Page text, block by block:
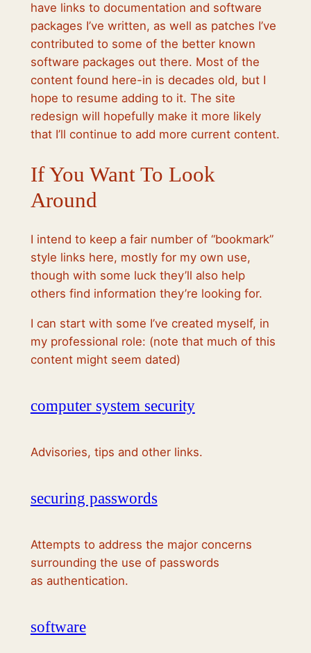
have links to documentation and software
packages I’ve written, as well as patches I’ve
contributed to some of the better known
software packages out there. Most of the
content found here-in is decades old, but I
hope to resume adding to it. The site
redesign will hopefully make it more likely
that I’ll continue to add more current content.
If You Want To Look
Around
I intend to keep a fair number of “bookmark”
style links here, mostly for my own use,
though with some luck they’ll also help
others find information they’re looking for.
I can start with some I’ve created myself, in
my professional role: (note that much of this
content might seem dated)
computer system security
Advisories, tips and other links.
securing passwords
Attempts to address the major concerns
surrounding the use of passwords
as authentication.
software